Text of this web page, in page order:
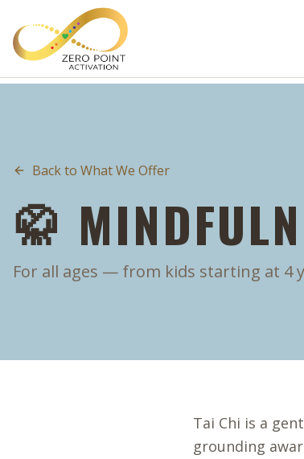
Skip to main content
Back to What We Offer
🥋
For all ages — from kids starting at 4
Tai Chi is a
grounding